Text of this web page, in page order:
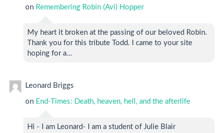
on Remembering Robin (Avi) Hopper
My heart it broken at the passing of our beloved Robin.
Thank you for this tribute Todd. I came to your site
hoping for a…
Leonard Briggs
on End-Times: Death, heaven, hell, and the afterlife
Hi - I am Leonard- I am a student of Julie Blair